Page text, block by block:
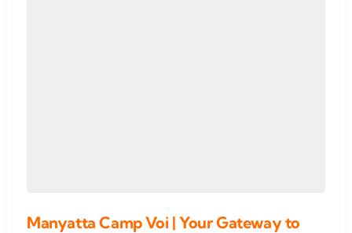
Manyatta Camp Voi | Your Gateway to